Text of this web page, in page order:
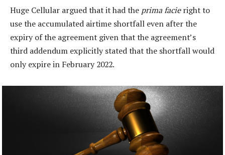
Huge Cellular argued that it had the prima facieright to
use the accumulated airtime shortfall even after the
expiry of the agreement given that the agreement’s
third addendum explicitly stated that the shortfall would
only expire in February 2022.